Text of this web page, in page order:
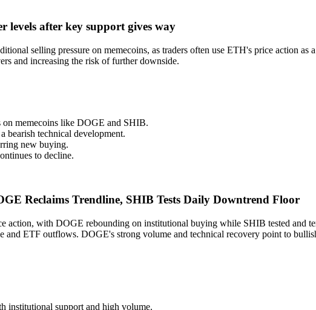
levels after key support gives way
selling pressure on memecoins, as traders often use ETH's price action
and increasing the risk of further downside.
memecoins like DOGE and SHIB.
bearish technical development.
new buying.
to decline.
Reclaims Trendline, SHIB Tests Daily Downtrend Floor
action, with DOGE rebounding on institutional buying while SHIB tested and
and ETF outflows. DOGE's strong volume and technical recovery point to
institutional support and high volume.